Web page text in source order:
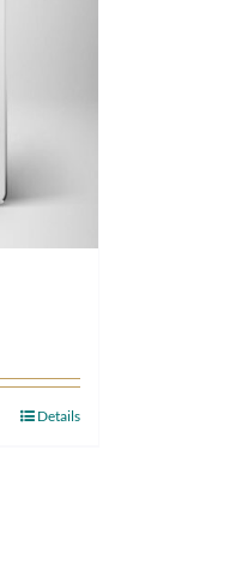
Details